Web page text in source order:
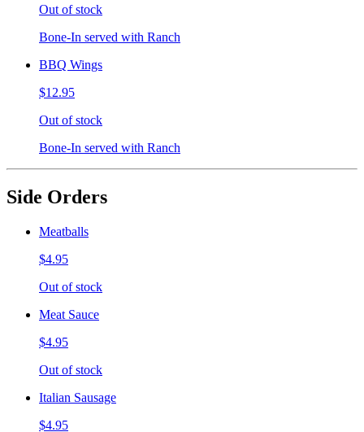
Out of stock
Bone-In served with Ranch
BBQ Wings
$12.95
Out of stock
Bone-In served with Ranch
Side Orders
Meatballs
$4.95
Out of stock
Meat Sauce
$4.95
Out of stock
Italian Sausage
$4.95